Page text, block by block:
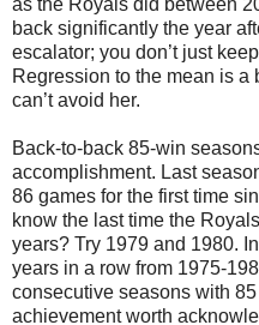
back significantly the year
escalator; you don’t just
Regression to the mean is a
can’t avoid her.
Back-to-back 85-win
accomplishment. Last
86 games for the first time
know the last time the
years? Try 1979 and 1980.
years in a row from 1975-
consecutive seasons with
achievement worth